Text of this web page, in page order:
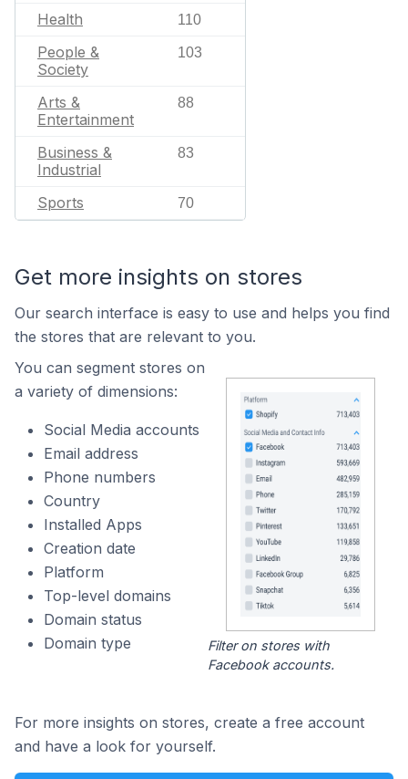
Health 110
People &
Society
103
Arts &
Entertainment
88
Business &
Industrial
83
Sports 70
Get more insights on stores
Our search interface is easy to use and helps you find
the stores that are relevant to you.
You can segment stores on
a variety of dimensions:
Social Media accounts
Email address
Phone numbers
Country
Installed Apps
Creation date
Platform
Top-level domains
Domain status
Domain type
Filter on stores with
Facebook accounts.
For more insights on stores, create a free account
and have a look for yourself.